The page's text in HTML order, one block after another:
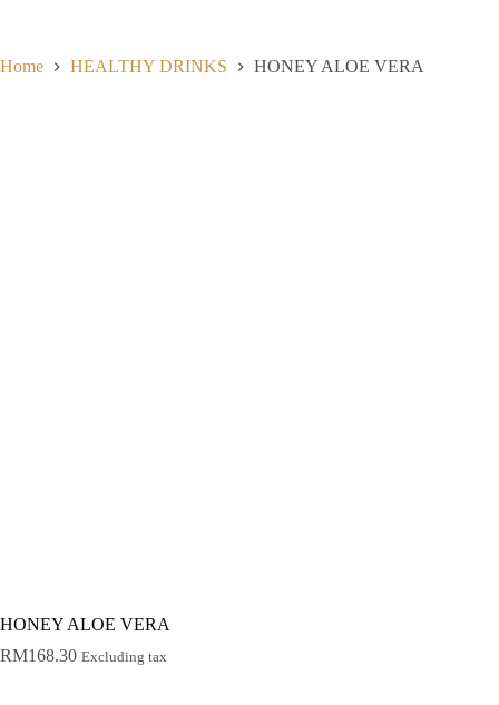
Home
HEALTHY DRINKS HONEY ALOE VERA
HONEY ALOE VERA
RM168.30 Excluding tax